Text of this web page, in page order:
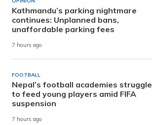
Kathmandu’s parking nightmare
continues: Unplanned bans,
unaffordable parking fees
7 hours ago
FOOTBALL
Nepal’s football academies struggle
to feed young players amid FIFA
suspension
7 hours ago